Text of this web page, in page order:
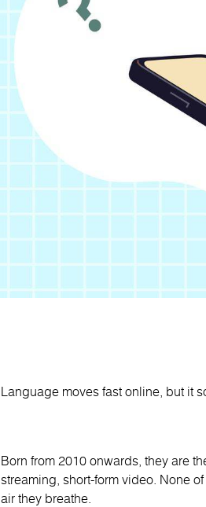
Language moves fast online, but it
Born from 2010 onwards, they are
streaming, short-form video. None
air they breathe.